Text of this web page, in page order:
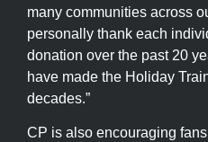
many communities across
personally thank each
donation over the past 20
have made the Holiday
decades.”
CP is also encouraging